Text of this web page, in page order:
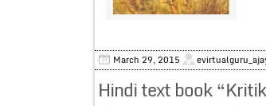
March 29, 2015
Hindi text book